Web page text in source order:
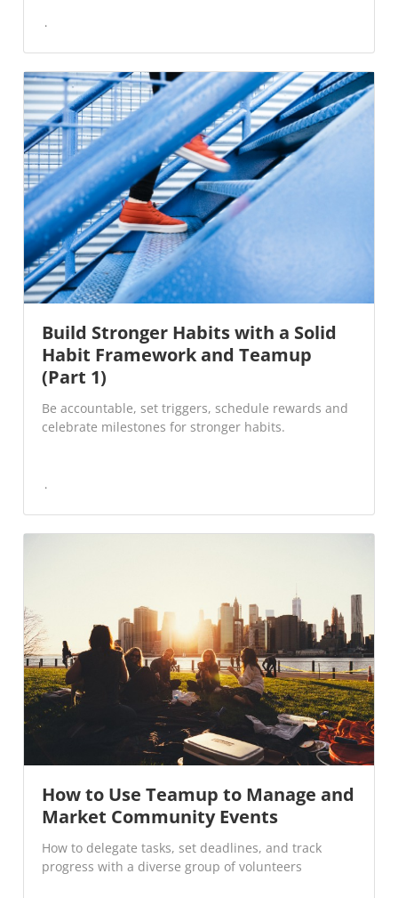
Build Stronger Habits with a Solid
Habit Framework and Teamup
(Part 1)
Be accountable, set triggers, schedule rewards and
celebrate milestones for stronger habits.
How to Use Teamup to Manage and
Market Community Events
How to delegate tasks, set deadlines, and track
progress with a diverse group of volunteers